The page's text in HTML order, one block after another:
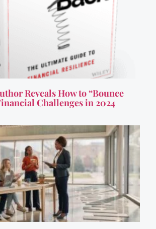
Reveals How to “Bounce
Challenges in 2024